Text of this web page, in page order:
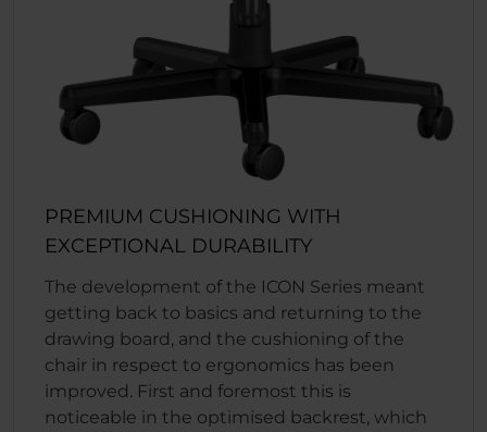
PREMIUM CUSHIONING WITH
EXCEPTIONAL DURABILITY
The development of the ICON Series meant
getting back to basics and returning to the
drawing board, and the cushioning of the
chair in respect to ergonomics has been
improved. First and foremost this is
noticeable in the optimised backrest, which